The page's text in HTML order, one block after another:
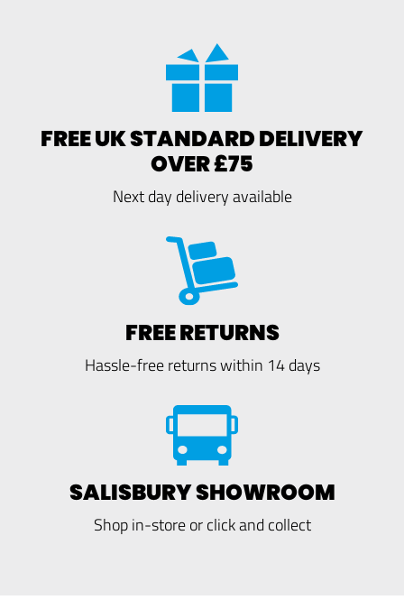
FREE UK STANDARD DELIVERY
OVER £75
Next day delivery available
FREE RETURNS
Hassle-free returns within 14 days
SALISBURY SHOWROOM
Shop in-store or click and collect